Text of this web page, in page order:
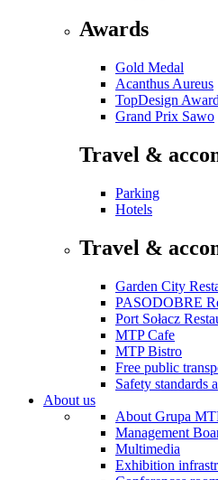
Awards
Gold Medal
Acanthus Aureus
TopDesign
Grand Prix Sawo
Travel &
Parking
Hotels
Travel &
Garden City
PASODOBRE
Port Sołacz
MTP Cafe
MTP Bistro
Free public
Safety standards
About us
About Grupa
Management
Multimedia
Exhibition